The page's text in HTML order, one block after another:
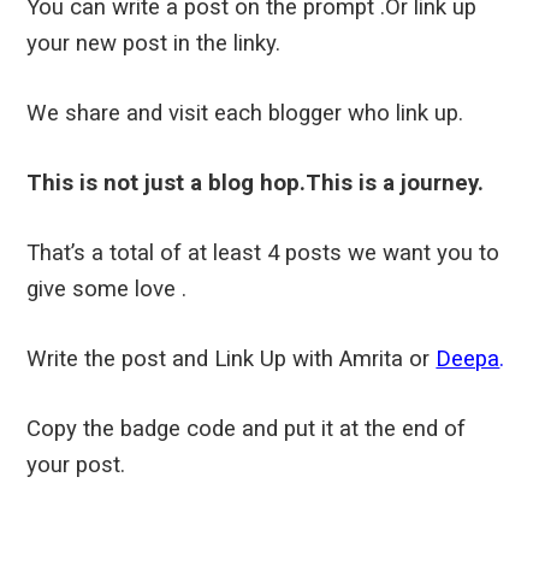
You can write a post on the prompt .Or link up
your new post in the linky.
We share and visit each blogger who link up.
This is not just a blog hop.This is a journey.
That’s a total of at least 4 posts we want you to
give some love .
Write the post and Link Up with Amrita or Deepa.
Copy the badge code and put it at the end of
your post.